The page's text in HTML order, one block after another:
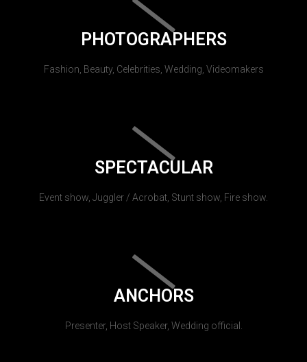
PHOTOGRAPHERS
Fashion, Beauty, Celebrities, Wedding, Videomakers
SPECTACULAR
Event show, Juggler / Acrobat, Stunt show, Fire show.
ANCHORS
Presenter, Host Speaker, Wedding official.